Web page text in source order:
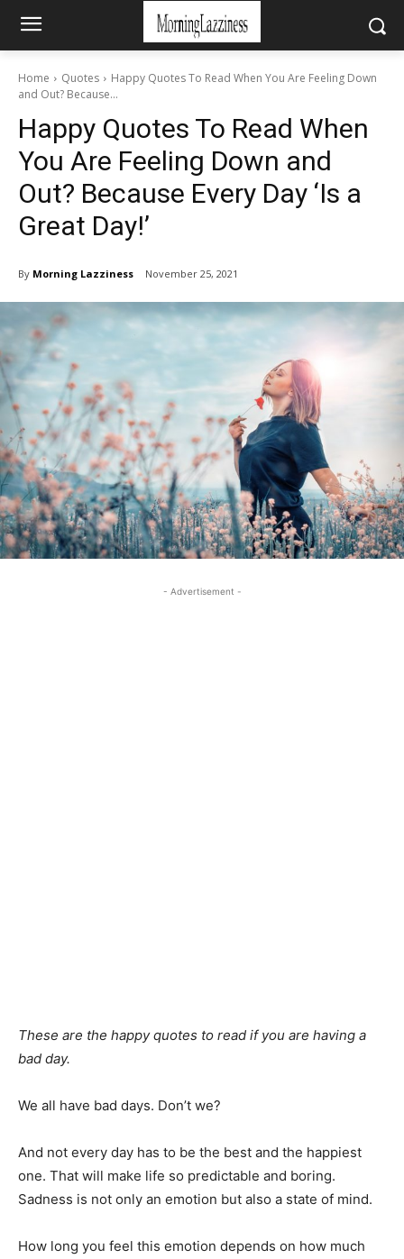
Home Quotes
Happy Quotes To Read When You Are Feeling Down
and Out? Because...
Happy Quotes To Read When
You Are Feeling Down and
Out? Because Every Day ‘Is a
Great Day!’
By Morning Lazziness November 25, 2021
- Advertisement -
These are the happy quotes to read if you are having a
bad day.
We all have bad days. Don’t we?
And not every day has to be the best and the happiest
one. That will make life so predictable and boring.
Sadness is not only an emotion but also a state of mind.
How long you feel this emotion depends on how much